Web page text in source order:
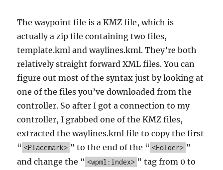
The waypoint file is a KMZ file, which is
actually a zip file containing two files,
template.kml and waylines.kml. They’re both
relatively straight forward XML files. You can
figure out most of the syntax just by looking at
one of the files you’ve downloaded from the
controller. So after I got a connection to my
controller, I grabbed one of the KMZ files,
extracted the waylines.kml file to copy the first
“ <Placemark> ” to the end of the “ <Folder> ”
and change the “ <wpml:index> ” tag from 0 to